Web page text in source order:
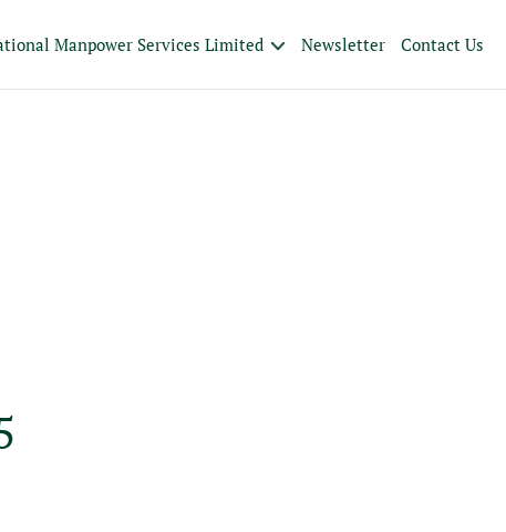
Manpower Services Limited Newsletter Contact Us